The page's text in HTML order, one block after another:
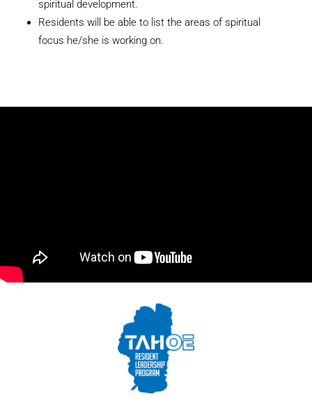
spiritual development.
Residents will be able to list the areas of spiritual
focus he/she is working on.